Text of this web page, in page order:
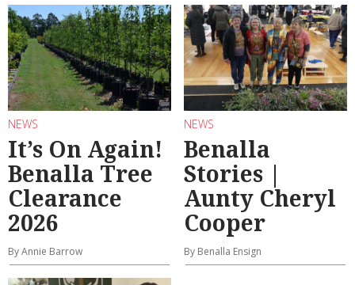
NEWS
It’s On Again!
Benalla Tree
Clearance
2026
By Annie Barrow
NEWS
Benalla
Stories |
Aunty Cheryl
Cooper
By Benalla Ensign